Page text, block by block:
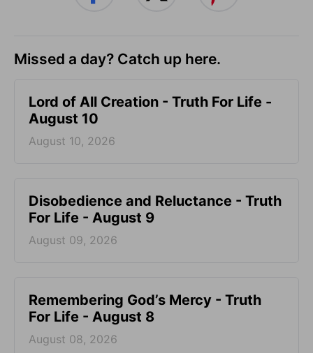
Missed a day? Catch up here.
Lord of All Creation - Truth For Life -
August 10
August 10, 2026
Disobedience and Reluctance - Truth
For Life - August 9
August 09, 2026
Remembering God’s Mercy - Truth
For Life - August 8
August 08, 2026